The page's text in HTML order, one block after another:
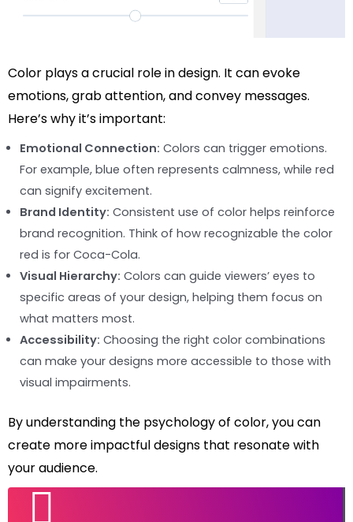
Color plays a crucial role in design. It can evoke
emotions, grab attention, and convey messages.
Here’s why it’s important:
Emotional Connection: Colors can trigger emotions.
For example, blue often represents calmness, while red
can signify excitement.
Brand Identity: Consistent use of color helps reinforce
brand recognition. Think of how recognizable the color
red is for Coca-Cola.
Visual Hierarchy: Colors can guide viewers’ eyes to
specific areas of your design, helping them focus on
what matters most.
Accessibility: Choosing the right color combinations
can make your designs more accessible to those with
visual impairments.
By understanding the psychology of color, you can
create more impactful designs that resonate with
your audience.